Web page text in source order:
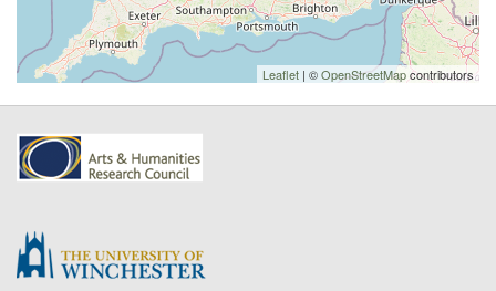
Leaflet | ©OpenStreetMapcontributors